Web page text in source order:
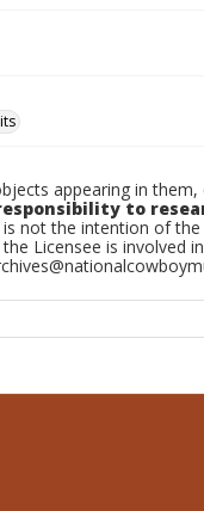
appearing in
to
is not the intention of the
Licensee is involved